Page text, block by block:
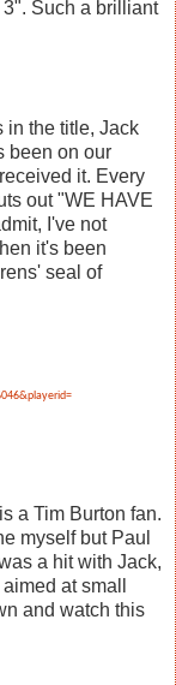
Such a brilliant
in the title, Jack
been on our
it. Every
out "WE HAVE
I've not
it's been
seal of
a Tim Burton fan.
myself but Paul
a hit with Jack,
at small
and watch this